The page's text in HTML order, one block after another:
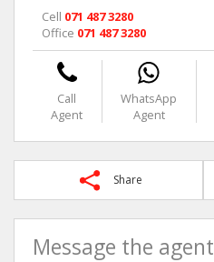
Cell 071 487 3280
Office 071 487 3280
Call
Agent
WhatsApp
Agent
Share
Message the agent